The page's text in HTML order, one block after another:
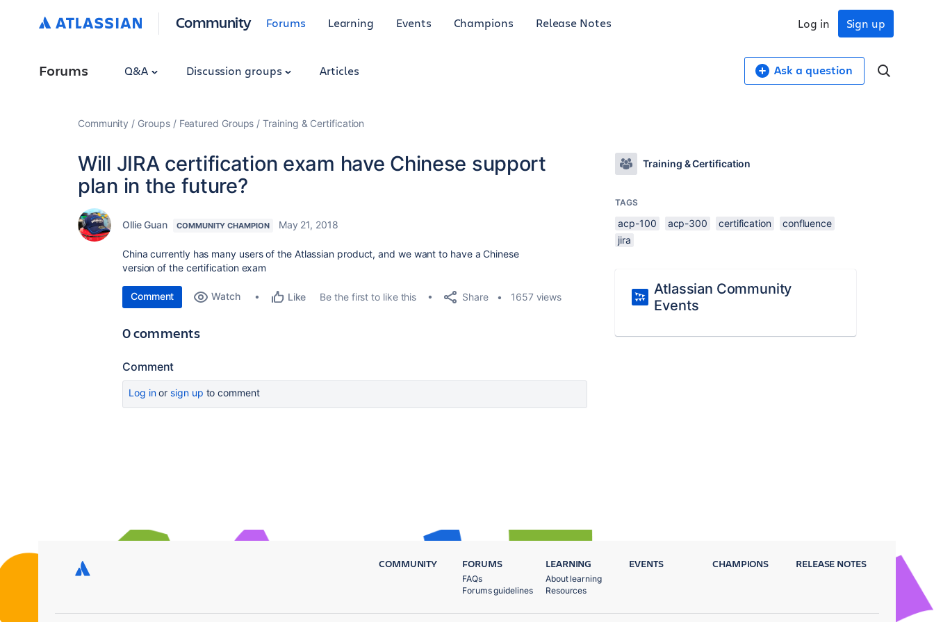
Community Forums Learning Events Champions Release Notes Sign up
Log in
Forums Q&A Discussion groups Articles Ask a question
Community Groups Featured Groups Training & Certification
Will JIRA certification exam have Chinese support
plan in the future?
Ollie Guan COMMUNITY CHAMPION May 21, 2018
China currently has many users of the Atlassian product, and we want to have a Chinese
version of the certification exam
Comment Watch Like Be the first to like this Share 1657 views
0 comments
Comment
Log inor sign up to comment
Training & Certification
TAGS
acp-100 acp-300 certification
confluence
jira
Atlassian Community
Events
COMMUNITY FORUMS
FAQs
Forums guidelines
LEARNING
About learning
Resources
EVENTS CHAMPIONS RELEASE NOTES